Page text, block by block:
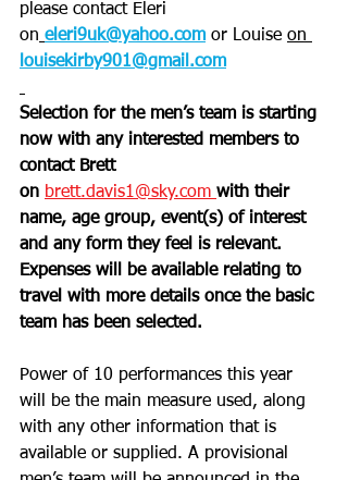
please contact Eleri
on eleri9uk@yahoo.com or Louise on
louisekirby901@gmail.com
Selection for the men’s team is starting
now with any interested members to
contact Brett
on brett.davis1@sky.com with their
name, age group, event(s) of interest
and any form they feel is relevant.
Expenses will be available relating to
travel with more details once the basic
team has been selected.
Power of 10 performances this year
will be the main measure used, along
with any other information that is
available or supplied. A provisional